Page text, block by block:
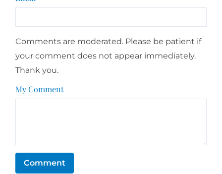
Comments are moderated. Please be patient if
your comment does not appear immediately.
Thank you.
My Comment